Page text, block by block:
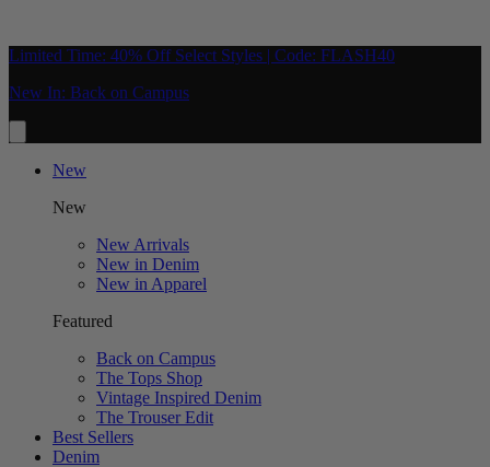
Limited Time: 40% Off Select Styles | Code: FLASH40
New In: Back on Campus
New
New
New Arrivals
New in Denim
New in Apparel
Featured
Back on Campus
The Tops Shop
Vintage Inspired Denim
The Trouser Edit
Best Sellers
Denim